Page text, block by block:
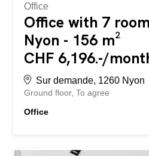
Office
Office with 7
Nyon - 156 m²
CHF 6,196.-/
Sur demande, 1260 Nyon
Ground floor To agree
Office